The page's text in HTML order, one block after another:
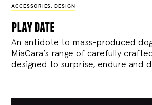
ACCESSORIES, DESIGN
play date
An antidote to mass-produced
MiaCara’s range of carefully
designed to surprise, endure and